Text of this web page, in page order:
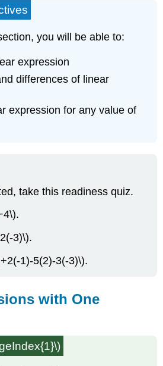
you will be able to:
expression
differences of linear
expression for any value of
take this readiness quiz.
3)\).
1)-5(2)-3(-3)\).
with One